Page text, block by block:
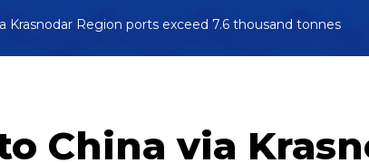
Krasnodar Region ports exceed 7.6 thousand tonnes
China via